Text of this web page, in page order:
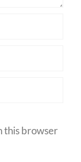
this browser